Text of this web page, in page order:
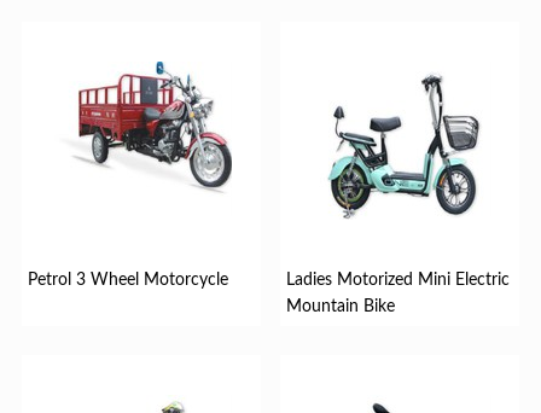
Petrol 3 Wheel Motorcycle
Ladies Motorized Mini Electric
Mountain Bike